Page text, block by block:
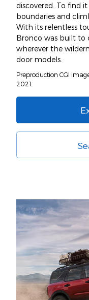
discovered. To find
boundaries and
With its relentless
Bronco was built to
wherever the
door models.
Preproduction CGI
2021.